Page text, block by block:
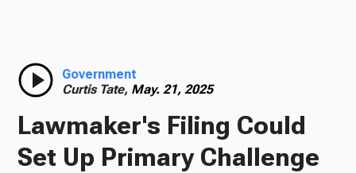
Radio
Podcasts
Government
Curtis Tate, May. 21, 2025
Lawmaker's Filing Could
Set Up Primary Challenge